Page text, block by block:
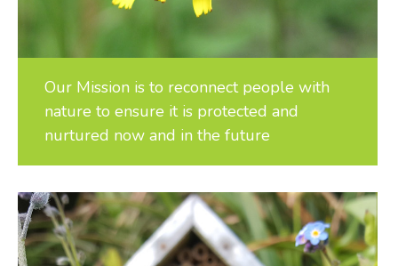
Our Mission is to reconnect people with
nature to ensure it is protected and
nurtured now and in the future